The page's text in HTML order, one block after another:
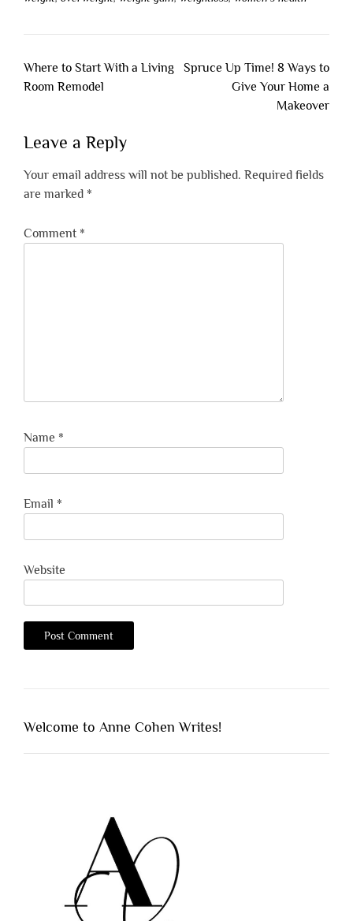
Post
navigation
Where to Start With a Living
Room Remodel
Spruce Up Time! 8 Ways to
Give Your Home a
Makeover
Leave a Reply
Your email address will not be published. Required fields
are marked *
Comment *
Name *
Email *
Website
Welcome to Anne Cohen Writes!